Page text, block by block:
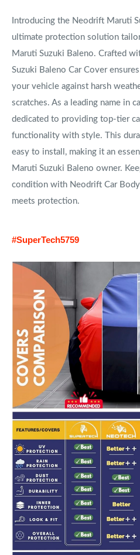
Introducing the Neodrift Maruti
ultimate protection solution
Maruti Suzuki Baleno. Crafted
Suzuki Baleno Car Cover
your vehicle against harsh
scratches. As a leading name in
dedicated to providing top-tier
functionality with style. This
easy to install, making it an
Maruti Suzuki Baleno owner.
condition with Neodrift Car
meets protection.
#SuperTech5759